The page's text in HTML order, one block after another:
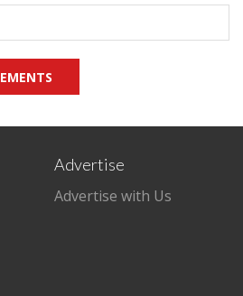
Advertise
Advertise with Us